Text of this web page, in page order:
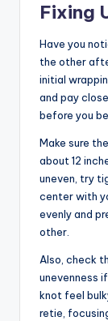
Fixing
Have you
the other
initial
and pay
before you
Make sure
about 12
uneven, try
center with
evenly and
other.
Also, check
unevenness
knot feel
retie,